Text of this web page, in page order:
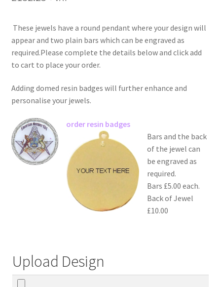
These jewels have a round pendant where your design will
appear and two plain bars which can be engraved as
required.Please complete the details below and click add
to cart to place your order.
Adding domed resin badges will further enhance and
personalise your jewels.
order resin badges
Bars and the back
of the jewel can
be engraved as
required.
Bars £5.00 each.
Back of Jewel
£10.00
Upload Design